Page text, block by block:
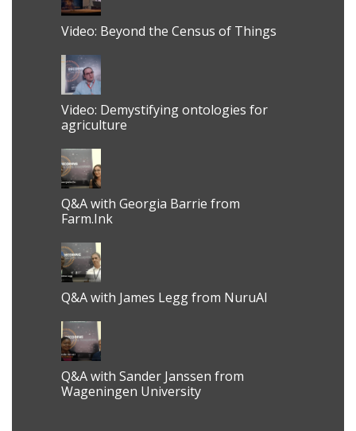
Video: Beyond the Census of Things
Video: Demystifying ontologies for
agriculture
Q&A with Georgia Barrie from
Farm.Ink
Q&A with James Legg from NuruAI
Q&A with Sander Janssen from
Wageningen University